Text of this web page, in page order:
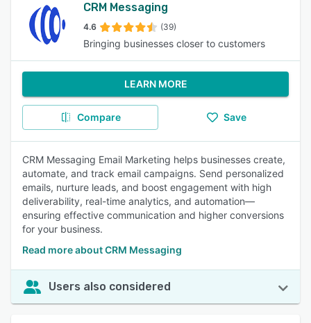
CRM Messaging
4.6 (39)
Bringing businesses closer to customers
LEARN MORE
Compare Save
CRM Messaging Email Marketing helps businesses create,
automate, and track email campaigns. Send personalized
emails, nurture leads, and boost engagement with high
deliverability, real-time analytics, and automation—
ensuring effective communication and higher conversions
for your business.
Read more about CRM Messaging
Users also considered